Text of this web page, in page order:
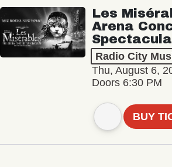
Les
Arena
Radio City
Thu, August 6,
Doors 6:30 PM
BUY